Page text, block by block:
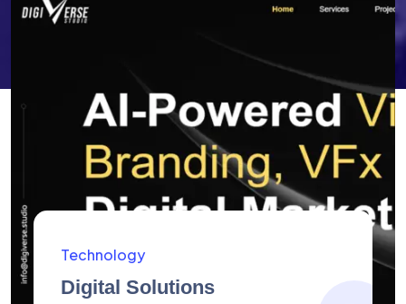
AidArtists
Artist Centricity